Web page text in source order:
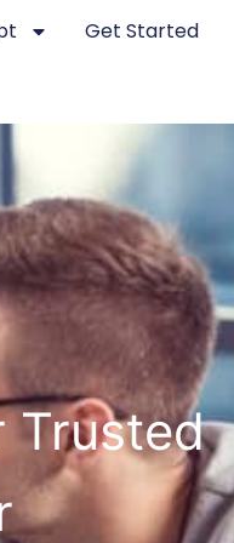
Get Started
Trusted